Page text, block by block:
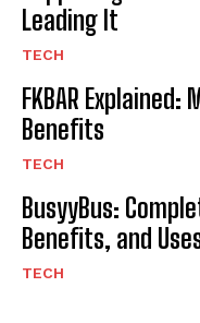
Leading It
TECH
FKBAR
Benefits
TECH
BusyyBus:
Benefits, and
TECH